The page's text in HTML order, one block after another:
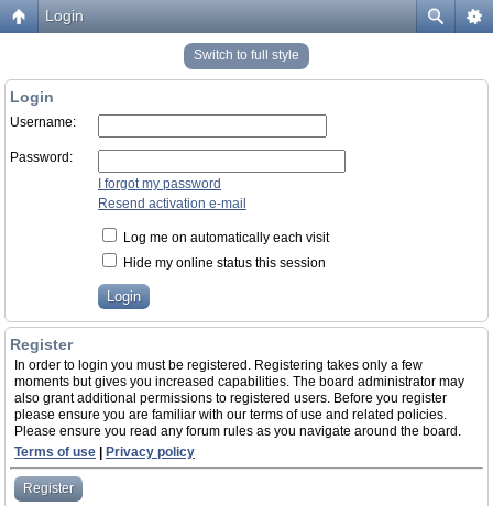
Login
Switch to full style
Login
Username:
Password:
I forgot my password
Resend activation e-mail
Log me on automatically each visit
Hide my online status this session
Register
In order to login you must be registered. Registering takes only a few
moments but gives you increased capabilities. The board administrator may
also grant additional permissions to registered users. Before you register
please ensure you are familiar with our terms of use and related policies.
Please ensure you read any forum rules as you navigate around the board.
Terms of use
Privacy policy
Register